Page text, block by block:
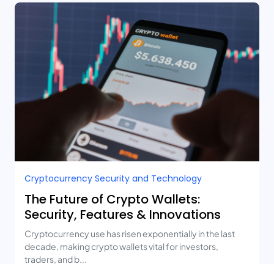
Cryptocurrency Security and Technology
The Future of Crypto Wallets:
Security, Features & Innovations
Cryptocurrency use has risen exponentially in the last
decade, making crypto wallets vital for investors,
traders, and b...